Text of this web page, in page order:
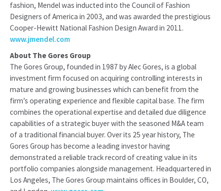
fashion, Mendel was inducted into the Council of Fashion
Designers of America in 2003, and was awarded the prestigious
Cooper-Hewitt National Fashion Design Award in 2011.
www.jmendel.com
About The Gores Group
The Gores Group, founded in 1987 by Alec Gores, is a global
investment firm focused on acquiring controlling interests in
mature and growing businesses which can benefit from the
firm’s operating experience and flexible capital base. The firm
combines the operational expertise and detailed due diligence
capabilities of a strategic buyer with the seasoned M&A team
of a traditional financial buyer. Over its 25 year history, The
Gores Group has become a leading investor having
demonstrated a reliable track record of creating value in its
portfolio companies alongside management. Headquartered in
Los Angeles, The Gores Group maintains offices in Boulder, CO,